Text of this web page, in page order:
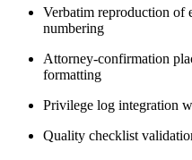
Verbatim reproduction of
numbering
Attorney-confirmation
formatting
Privilege log integration
Quality checklist